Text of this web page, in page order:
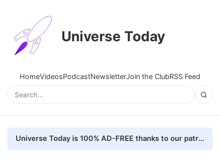
Universe Today
HomeVideosPodcastNewsletterJoin the ClubRSS Feed
Universe Today is 100% AD-FREE thanks to our patrons. Here's how we do it